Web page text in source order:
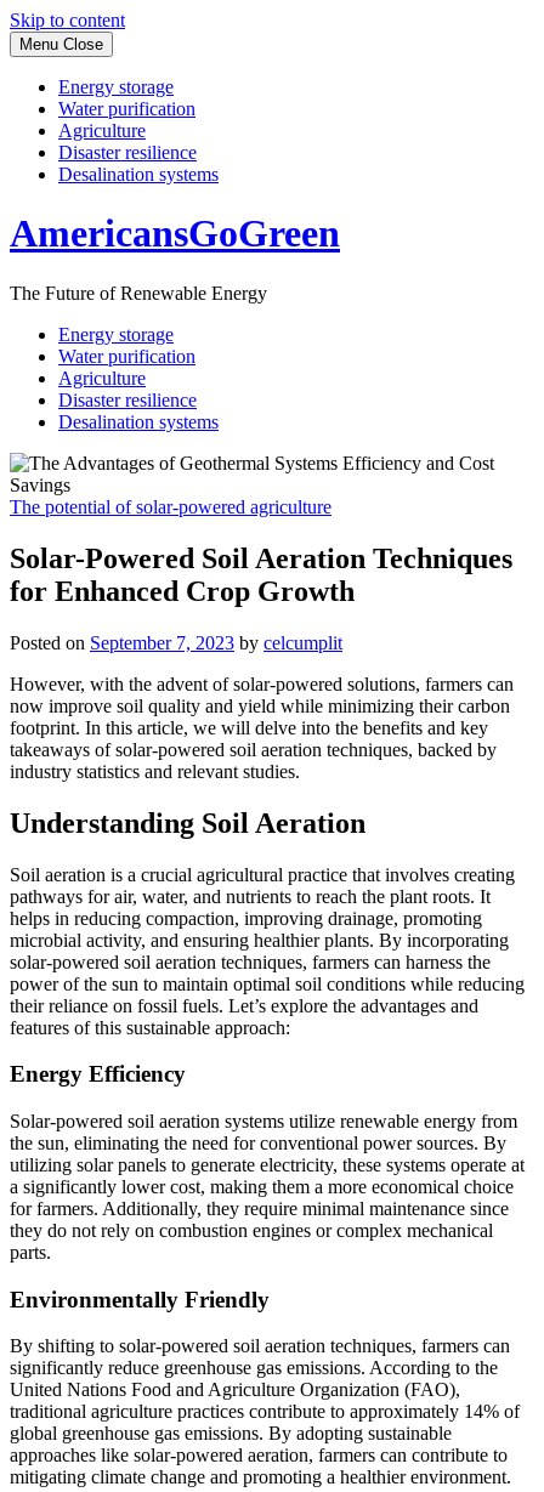
Skip to content
Menu Close
Energy storage
Water purification
Agriculture
Disaster resilience
Desalination systems
AmericansGoGreen
The Future of Renewable Energy
Energy storage
Water purification
Agriculture
Disaster resilience
Desalination systems
The potential of solar-powered agriculture
Solar-Powered Soil Aeration Techniques
for Enhanced Crop Growth
Posted on September 7, 2023 by celcumplit
However, with the advent of solar-powered solutions, farmers can
now improve soil quality and yield while minimizing their carbon
footprint. In this article, we will delve into the benefits and key
takeaways of solar-powered soil aeration techniques, backed by
industry statistics and relevant studies.
Understanding Soil Aeration
Soil aeration is a crucial agricultural practice that involves creating
pathways for air, water, and nutrients to reach the plant roots. It
helps in reducing compaction, improving drainage, promoting
microbial activity, and ensuring healthier plants. By incorporating
solar-powered soil aeration techniques, farmers can harness the
power of the sun to maintain optimal soil conditions while reducing
their reliance on fossil fuels. Let’s explore the advantages and
features of this sustainable approach:
Energy Efficiency
Solar-powered soil aeration systems utilize renewable energy from
the sun, eliminating the need for conventional power sources. By
utilizing solar panels to generate electricity, these systems operate at
a significantly lower cost, making them a more economical choice
for farmers. Additionally, they require minimal maintenance since
they do not rely on combustion engines or complex mechanical
parts.
Environmentally Friendly
By shifting to solar-powered soil aeration techniques, farmers can
significantly reduce greenhouse gas emissions. According to the
United Nations Food and Agriculture Organization (FAO),
traditional agriculture practices contribute to approximately 14% of
global greenhouse gas emissions. By adopting sustainable
approaches like solar-powered aeration, farmers can contribute to
mitigating climate change and promoting a healthier environment.